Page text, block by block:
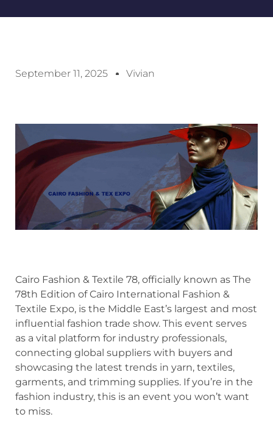
September 11, 2025 Vivian
Cairo Fashion & Textile 78, officially known as The
78th Edition of Cairo International Fashion &
Textile Expo, is the Middle East’s largest and most
influential fashion trade show. This event serves
as a vital platform for industry professionals,
connecting global suppliers with buyers and
showcasing the latest trends in yarn, textiles,
garments, and trimming supplies. If you’re in the
fashion industry, this is an event you won’t want
to miss.